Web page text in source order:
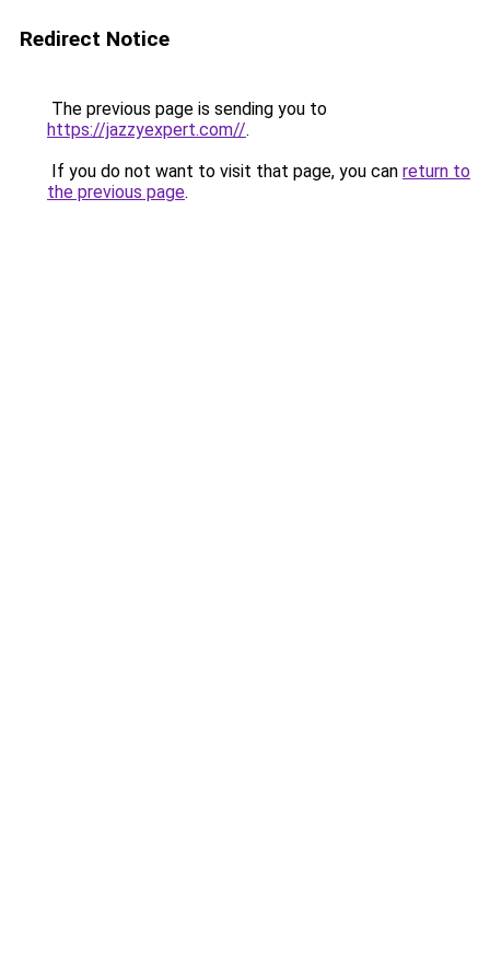
Redirect Notice
The previous page is sending you to
https://jazzyexpert.com//.
If you do not want to visit that page, you can return to
the previous page.